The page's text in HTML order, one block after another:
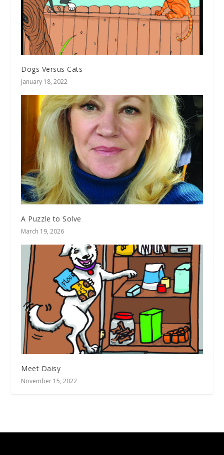
Dogs Versus Cats
January 18, 2022
A Puzzle to Solve
March 19, 2026
Meet Daisy
November 15, 2022